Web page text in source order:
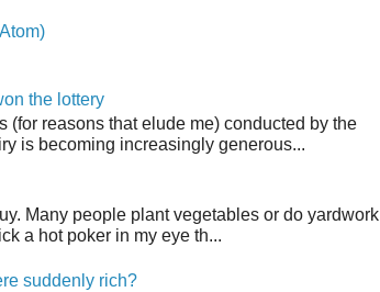
the lottery
(for reasons that elude me) conducted by the
is becoming increasingly generous...
Many people plant vegetables or do yardwork
a hot poker in my eye th...
suddenly rich?